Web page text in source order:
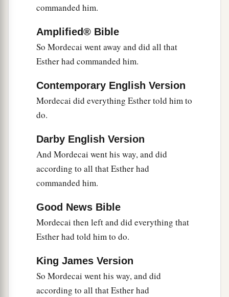
commanded him.
Amplified® Bible
So Mordecai went away and did all that
Esther had commanded him.
Contemporary English Version
Mordecai did everything Esther told him to
do.
Darby English Version
And Mordecai went his way, and did
according to all that Esther had
commanded him.
Good News Bible
Mordecai then left and did everything that
Esther had told him to do.
King James Version
So Mordecai went his way, and did
according to all that Esther had